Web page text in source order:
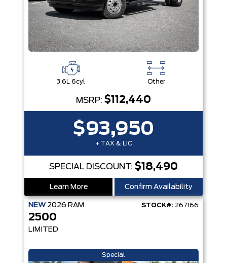
3.6L 6cyl Other
MSRP: $112,440
$93,950
+ TAX & LIC
SPECIAL DISCOUNT: $18,490
Learn More Confirm Availability
NEW 2026 RAM STOCK#: 267166
2500
LIMITED
Special